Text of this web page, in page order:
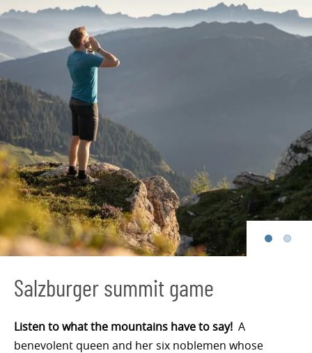
Salzburger summit game
Listen to what the mountains have to say! A
benevolent queen and her six noblemen whose